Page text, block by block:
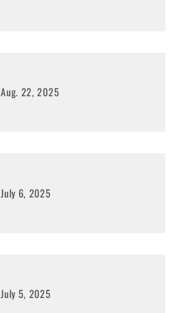
Aug. 22, 2025
July 6, 2025
July 5, 2025